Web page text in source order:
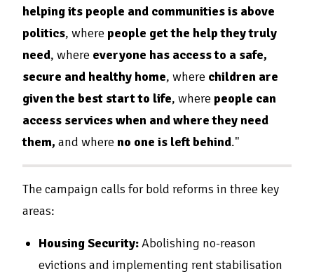
helping its people and communities is above
politics, where people get the help they truly
need, where everyone has access to a safe,
secure and healthy home, where children are
given the best start to life, where people can
access services when and where they need
them, and where no one is left behind."
The campaign calls for bold reforms in three key
areas:
Housing Security:Abolishing no-reason
evictions and implementing rent stabilisation